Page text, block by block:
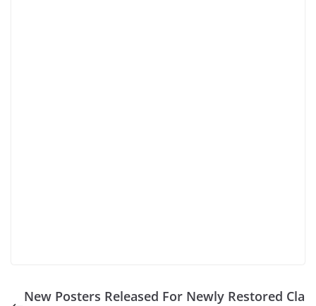
New Posters Released For Newly Restored Cla